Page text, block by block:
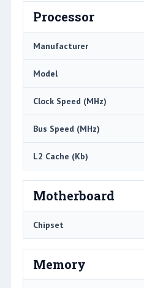
Processor
Manufacturer
Model
Clock Speed (MHz)
Bus Speed (MHz)
L2 Cache (Kb)
Motherboard
Chipset
Memory